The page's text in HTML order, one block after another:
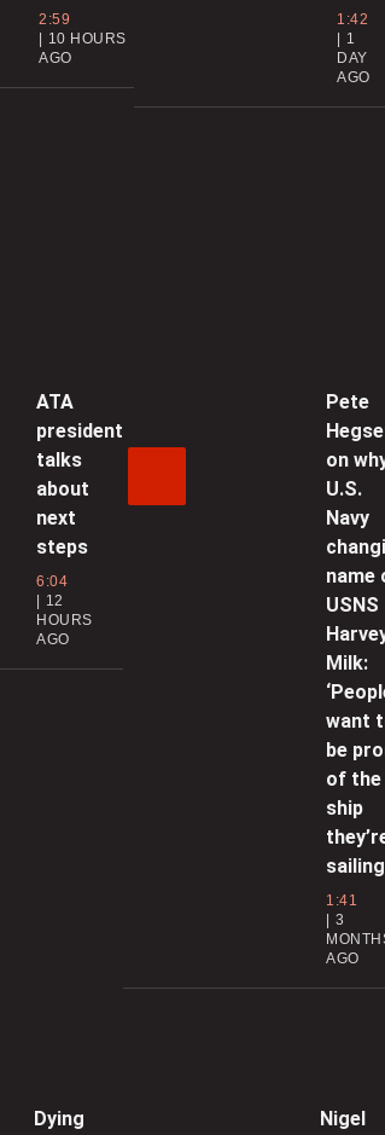
2:59
10 HOURS
AGO
1:42
1
DAY
AGO
ATA
president
talks
about
next
steps
6:04
12
HOURS
AGO
Pete
on
U.S.
Navy
name
USNS
Milk:
want
be
of the
ship
sailing
1:41
3
AGO
Dying
Nigel